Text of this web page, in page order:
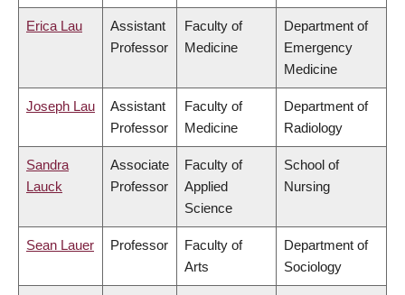
Erica Lau
Assistant
Professor
Faculty of
Medicine
Department of
Emergency
Medicine
Joseph Lau
Assistant
Professor
Faculty of
Medicine
Department of
Radiology
Sandra
Lauck
Associate
Professor
Faculty of
Applied
Science
School of
Nursing
Sean Lauer Professor
Faculty of
Arts
Department of
Sociology